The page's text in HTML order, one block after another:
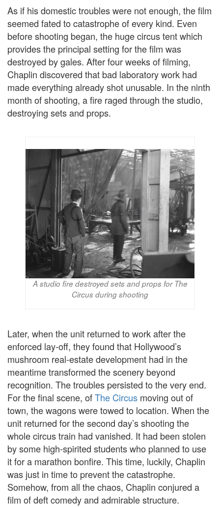
As if his domestic troubles were not enough, the film
seemed fated to catastrophe of every kind. Even
before shooting began, the huge circus tent which
provides the principal setting for the film was
destroyed by gales. After four weeks of filming,
Chaplin discovered that bad laboratory work had
made everything already shot unusable. In the ninth
month of shooting, a fire raged through the studio,
destroying sets and props.
A studio fire destroyed sets and props for The
Circus during shooting
Later, when the unit returned to work after the
enforced lay-off, they found that Hollywood’s
mushroom real-estate development had in the
meantime transformed the scenery beyond
recognition. The troubles persisted to the very end.
For the final scene, ofThe Circus moving out of
town, the wagons were towed to location. When the
unit returned for the second day’s shooting the
whole circus train had vanished. It had been stolen
by some high-spirited students who planned to use
it for a marathon bonfire. This time, luckily, Chaplin
was just in time to prevent the catastrophe.
Somehow, from all the chaos, Chaplin conjured a
film of deft comedy and admirable structure.